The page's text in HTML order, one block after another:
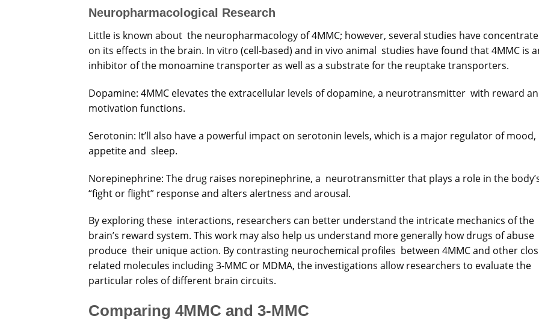
Neuropharmacological Research
Little is known about the neuropharmacology of 4MMC; however, several studies have
on its effects in the brain. In vitro (cell-based) and in vivo animal studies have found that 4MMC is
inhibitor of the monoamine transporter as well as a substrate for the reuptake transporters.
Dopamine: 4MMC elevates the extracellular levels of dopamine, a neurotransmitter with reward
motivation functions.
Serotonin: It’ll also have a powerful impact on serotonin levels, which is a major regulator of mood,
appetite and sleep.
Norepinephrine: The drug raises norepinephrine, a neurotransmitter that plays a role in the
“fight or flight” response and alters alertness and arousal.
By exploring these interactions, researchers can better understand the intricate mechanics of the
brain’s reward system. This work may also help us understand more generally how drugs of abuse
produce their unique action. By contrasting neurochemical profiles between 4MMC and other
related molecules including 3-MMC or MDMA, the investigations allow researchers to evaluate the
particular roles of different brain circuits.
Comparing 4MMC and 3-MMC